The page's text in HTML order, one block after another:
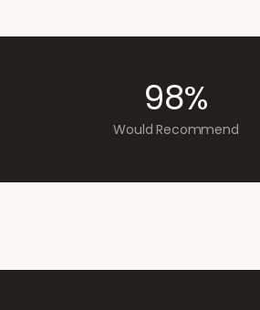
98%
Would Recommend